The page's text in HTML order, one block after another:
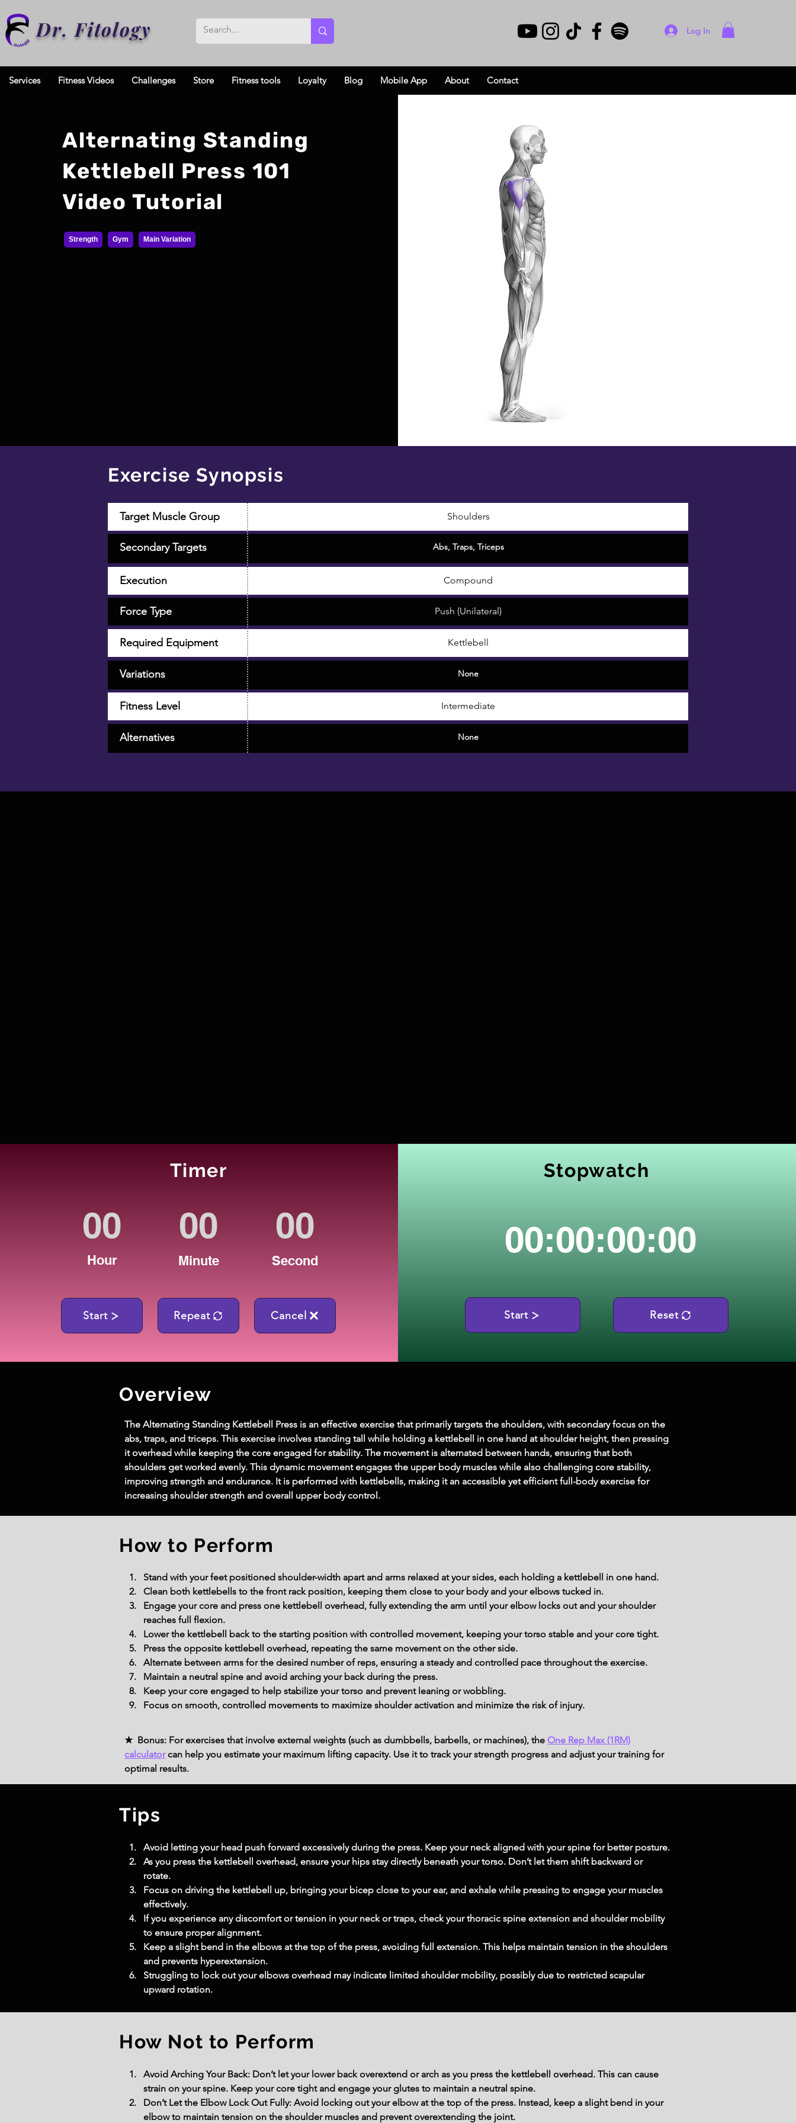
Dr. Fitology Log In
Services Fitness Videos Challenges Store Fitness tools Loyalty Blog Mobile App About Contact
Alternating Standing
Kettlebell Press 101
Video Tutorial
Strength Gym Main Variation
Exercise Synopsis
Target Muscle Group Shoulders
Secondary Targets Abs, Traps, Triceps
Execution Compound
Force Type Push (Unilateral)
Required Equipment Kettlebell
Fitness Level Intermediate
Variations None
Alternatives None
Timer
Hour Minute Second
Start Repeat Cancel
Stopwatch
00:00:00:00
Start Reset
Overview
The Alternating Standing Kettlebell Press is an effective exercise that primarily targets the shoulders, with secondary focus on the
abs, traps, and triceps. This exercise involves standing tall while holding a kettlebell in one hand at shoulder height, then pressing
it overhead while keeping the core engaged for stability. The movement is alternated between hands, ensuring that both
shoulders get worked evenly. This dynamic movement engages the upper body muscles while also challenging core stability,
improving strength and endurance. It is performed with kettlebells, making it an accessible yet efficient full-body exercise for
increasing shoulder strength and overall upper body control.
How to Perform
Stand with your feet positioned shoulder-width apart and arms relaxed at your sides, each holding a kettlebell in one hand.
Clean both kettlebells to the front rack position, keeping them close to your body and your elbows tucked in.
Engage your core and press one kettlebell overhead, fully extending the arm until your elbow locks out and your shoulder
reaches full flexion.
Lower the kettlebell back to the starting position with controlled movement, keeping your torso stable and your core tight.
Press the opposite kettlebell overhead, repeating the same movement on the other side.
Alternate between arms for the desired number of reps, ensuring a steady and controlled pace throughout the exercise.
Maintain a neutral spine and avoid arching your back during the press.
Keep your core engaged to help stabilize your torso and prevent leaning or wobbling.
Focus on smooth, controlled movements to maximize shoulder activation and minimize the risk of injury.
★ Bonus: For exercises that involve external weights (such as dumbbells, barbells, or machines), the One Rep Max (1RM)
calculatorcan help you estimate your maximum lifting capacity. Use it to track your strength progress and adjust your training for
optimal results.
Tips
Avoid letting your head push forward excessively during the press. Keep your neck aligned with your spine for better posture.
As you press the kettlebell overhead, ensure your hips stay directly beneath your torso. Don’t let them shift backward or
rotate.
Focus on driving the kettlebell up, bringing your bicep close to your ear, and exhale while pressing to engage your muscles
effectively.
If you experience any discomfort or tension in your neck or traps, check your thoracic spine extension and shoulder mobility
to ensure proper alignment.
Keep a slight bend in the elbows at the top of the press, avoiding full extension. This helps maintain tension in the shoulders
and prevents hyperextension.
Struggling to lock out your elbows overhead may indicate limited shoulder mobility, possibly due to restricted scapular
upward rotation.
How Not to Perform
Avoid Arching Your Back: Don’t let your lower back overextend or arch as you press the kettlebell overhead. This can cause
strain on your spine. Keep your core tight and engage your glutes to maintain a neutral spine.
Don’t Let the Elbow Lock Out Fully: Avoid locking out your elbow at the top of the press. Instead, keep a slight bend in your
elbow to maintain tension on the shoulder muscles and prevent overextending the joint.